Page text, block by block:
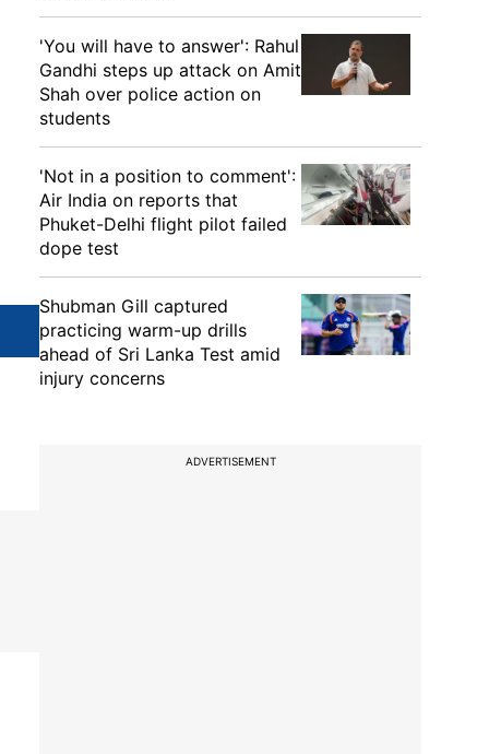
'You will have to answer': Rahul
Gandhi steps up attack on Amit
Shah over police action on
students
'Not in a position to comment':
Air India on reports that
Phuket-Delhi flight pilot failed
dope test
Shubman Gill captured
practicing warm-up drills
ahead of Sri Lanka Test amid
injury concerns
ADVERTISEMENT